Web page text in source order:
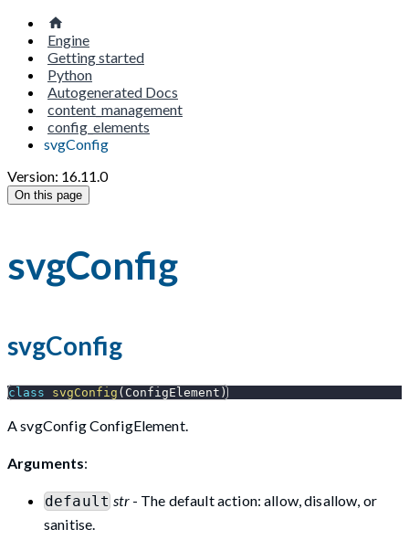
Engine
Getting started
Python
Autogenerated Docs
content_management
config_elements
svgConfig
Version: 16.11.0
On this page
svgConfig
svgConfig
class svgConfig ( ConfigElement )
A svgConfig ConfigElement.
Arguments:
default str- The default action: allow, disallow, or
sanitise.